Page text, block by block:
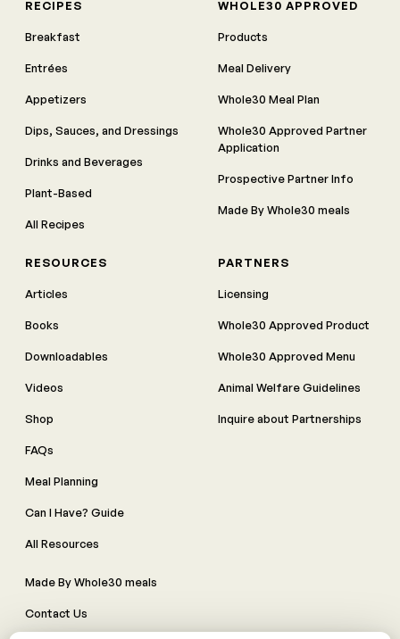
RECIPES
Breakfast
Entrées
Appetizers
Dips, Sauces, and Dressings
Drinks and Beverages
Plant-Based
All Recipes
WHOLE30 APPROVED
Products
Meal Delivery
Whole30 Meal Plan
Whole30 Approved Partner
Application
Prospective Partner Info
Made By Whole30 meals
RESOURCES
Articles
Books
Downloadables
Videos
Shop
FAQs
Meal Planning
Can I Have? Guide
All Resources
PARTNERS
Licensing
Whole30 Approved Product
Whole30 Approved Menu
Animal Welfare Guidelines
Inquire about Partnerships
Made By Whole30 meals
Contact Us